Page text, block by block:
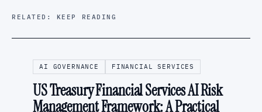
RELATED: KEEP READING
AI GOVERNANCE FINANCIAL SERVICES
US Treasury Financial Services AI Risk
Management Framework: A Practical